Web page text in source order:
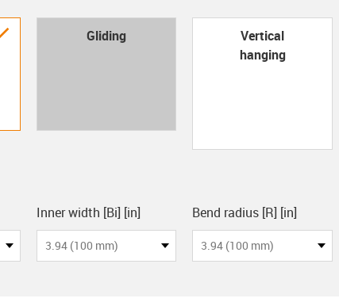
igus-icon-checkGliding
Vertical
hanging
clipboard
Inner width [Bi] [in]
3.94 (100 mm)
Bend radius [R] [in]
3.94 (100 mm)